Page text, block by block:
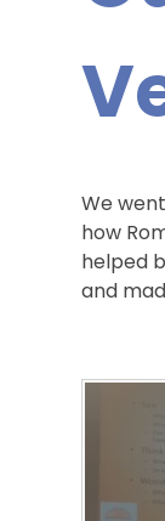
We
how
helped
and